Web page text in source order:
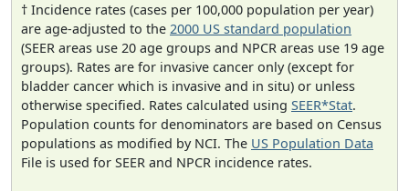
† Incidence rates (cases per 100,000 population per year)
are age-adjusted to the 2000 US standard population
(SEER areas use 20 age groups and NPCR areas use 19 age
groups). Rates are for invasive cancer only (except for
bladder cancer which is invasive and in situ) or unless
otherwise specified. Rates calculated using SEER*Stat.
Population counts for denominators are based on Census
populations as modified by NCI. The US Population Data
File is used for SEER and NPCR incidence rates.